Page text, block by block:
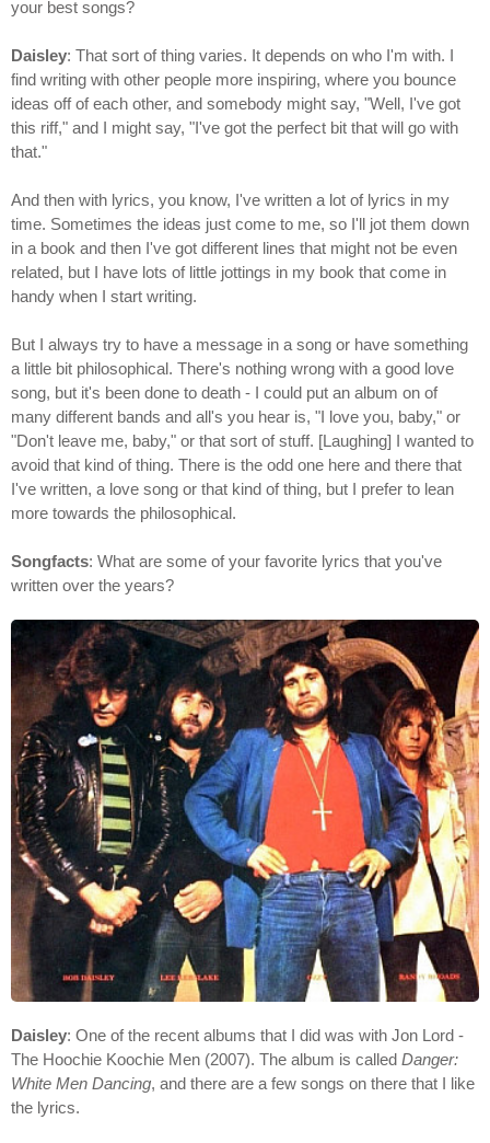
your best songs?
Daisley: That sort of thing varies. It depends on who I'm with. I
find writing with other people more inspiring, where you bounce
ideas off of each other, and somebody might say, "Well, I've got
this riff," and I might say, "I've got the perfect bit that will go with
that."
And then with lyrics, you know, I've written a lot of lyrics in my
time. Sometimes the ideas just come to me, so I'll jot them down
in a book and then I've got different lines that might not be even
related, but I have lots of little jottings in my book that come in
handy when I start writing.
But I always try to have a message in a song or have something
a little bit philosophical. There's nothing wrong with a good love
song, but it's been done to death - I could put an album on of
many different bands and all's you hear is, "I love you, baby," or
"Don't leave me, baby," or that sort of stuff. [Laughing] I wanted to
avoid that kind of thing. There is the odd one here and there that
I've written, a love song or that kind of thing, but I prefer to lean
more towards the philosophical.
Songfacts: What are some of your favorite lyrics that you've
written over the years?
Daisley: One of the recent albums that I did was with Jon Lord -
The Hoochie Koochie Men (2007). The album is called Danger:
White Men Dancing, and there are a few songs on there that I like
the lyrics.